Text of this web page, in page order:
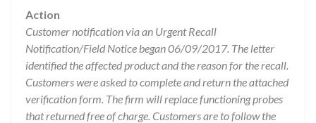
Action
Customer notification via an Urgent Recall
Notification/Field Notice began 06/09/2017. The letter
identified the affected product and the reason for the recall.
Customers were asked to complete and return the attached
verification form. The firm will replace functioning probes
that returned free of charge. Customers are to follow the